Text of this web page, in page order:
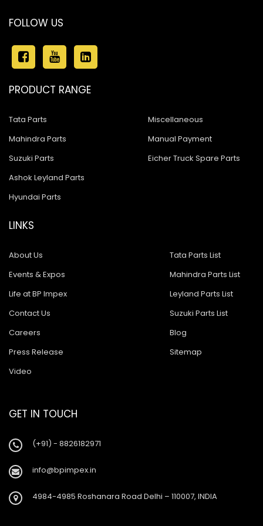
Ashok Leyland 4923
Ashok Leyland 1518
Ashok Leyland 909
ASHOK LEYLAND 1618 BUS
Ashok Leyland 600
Ashok Leyland 9016 Cargo
Ashok Leyland Hino 9016
Ashok Leyland Hino 1616 ZF
Ashok Leyland Ecomet 912
Baleno New Model
Suzuki 800
Suzuki Swift New Model
FOLLOW US
PRODUCT RANGE
Tata Parts
Mahindra Parts
Suzuki Parts
Ashok Leyland Parts
Hyundai Parts
Miscellaneous
Manual Payment
Eicher Truck Spare Parts
LINKS
About Us
Events & Expos
Life at BP Impex
Contact Us
Careers
Press Release
Video
Tata Parts List
Mahindra Parts List
Leyland Parts List
Suzuki Parts List
Blog
Sitemap
GET IN TOUCH
(+91) - 8826182971
info@bpimpex.in
4984-4985 Roshanara Road Delhi – 110007, INDIA